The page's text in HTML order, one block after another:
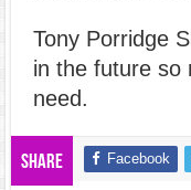
Tony Porridge
in the future so
need.
Share Facebook